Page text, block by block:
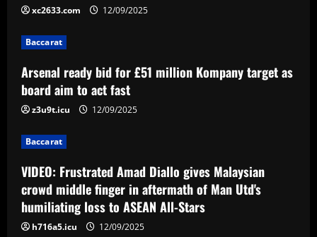
2
Malaysian crowd middle finger in
aftermath of Man Utd's humiliating loss
to ASEAN All-Stars
4
who was at Old Trafford on Sunday
12/09/2025
Baccarat
xc2633.com 12/09/2025
Baccarat
Arsenal ready bid for £51 million Kompany target as
board aim to act fast
z3u9t.icu 12/09/2025
Baccarat
VIDEO: Frustrated Amad Diallo gives Malaysian
crowd middle finger in aftermath of Man Utd's
humiliating loss to ASEAN All-Stars
h716a5.icu 12/09/2025